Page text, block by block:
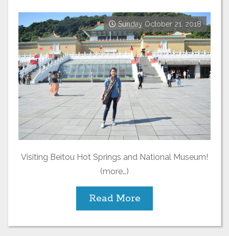
Sunday October 21, 2018
Visiting Beitou Hot Springs and National Museum!
(more…)
Read More